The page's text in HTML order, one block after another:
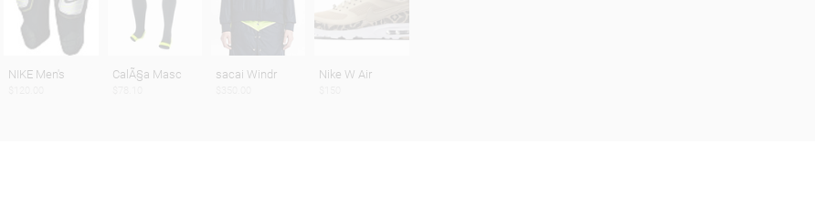
NIKE Men's CalÃ§a Masc sacai Windr Nike W Air